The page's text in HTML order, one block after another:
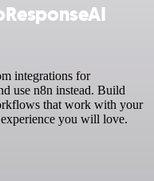
integrations for
use n8n instead. Build
that work with your
you will love.